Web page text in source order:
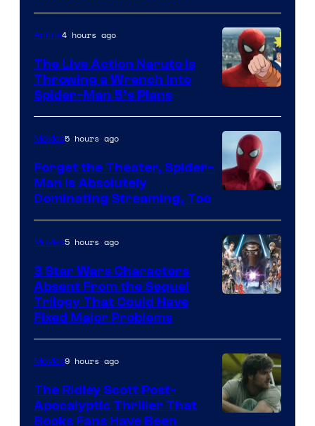
&
Pierrot
Anime4 hours ago
The Live Action Naruto is
Throwing a Wrench Into
Spider-Man 5’s Plans
Courtesy
of
Sony
Pictures
Movies5 hours ago
Forget the Theater, Spider-
Man is Absolutely
Dominating Streaming, Too
Movies5 hours ago
3 Star Wars Characters
Absent From the Sequel
Trilogy That Could Have
Fixed Major Problems
Movies9 hours ago
The Ridley Scott Post-
Apocalyptic Thriller That
Books Fans Have Been